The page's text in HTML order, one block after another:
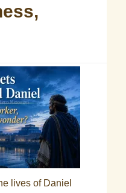
lives of Daniel